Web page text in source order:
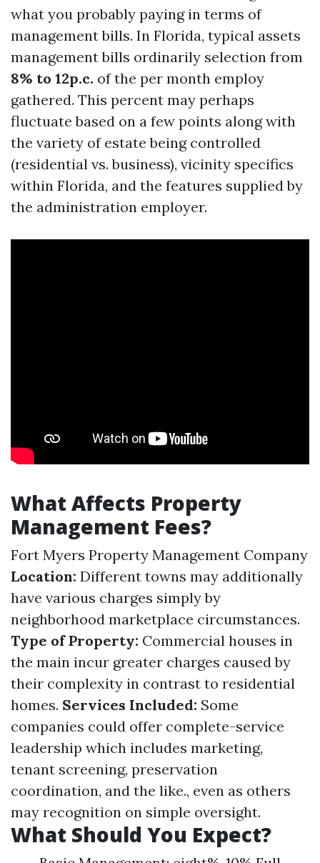
what you probably paying in terms of
management bills. In Florida, typical assets
management bills ordinarily selection from
8% to 12p.c. of the per month employ
gathered. This percent may perhaps
fluctuate based on a few points along with
the variety of estate being controlled
(residential vs. business), vicinity specifics
within Florida, and the features supplied by
the administration employer.
What Affects Property
Management Fees?
Fort Myers Property Management Company
Location: Different towns may additionally
have various charges simply by
neighborhood marketplace circumstances.
Type of Property: Commercial houses in
the main incur greater charges caused by
their complexity in contrast to residential
homes. Services Included: Some
companies could offer complete-service
leadership which includes marketing,
tenant screening, preservation
coordination, and the like., even as others
may recognition on simple oversight.
What Should You Expect?